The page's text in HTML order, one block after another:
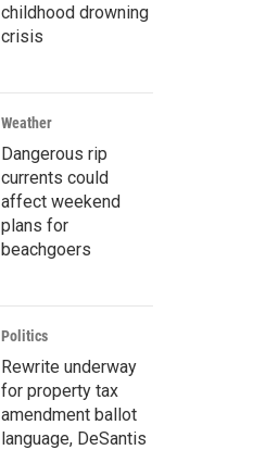
childhood drowning
crisis
Weather
Dangerous rip
currents could
affect weekend
plans for
beachgoers
Politics
Rewrite underway
for property tax
amendment ballot
language, DeSantis